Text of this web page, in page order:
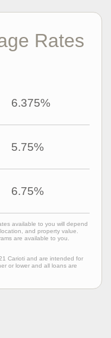
Rates
6.375%
5.75%
6.75%
available to you will depend
and property value.
are available to you.
Carioti and are intended for
or lower and all loans are